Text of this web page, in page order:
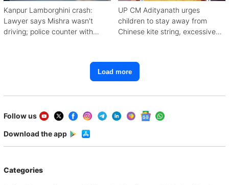
Kanpur Lamborghini crash:
Lawyer says Mishra wasn't
driving; police counter with
UP CM Adityanath urges
children to stay away from
Chinese kite string, excessive
Load more
Follow us
Download the app
Categories